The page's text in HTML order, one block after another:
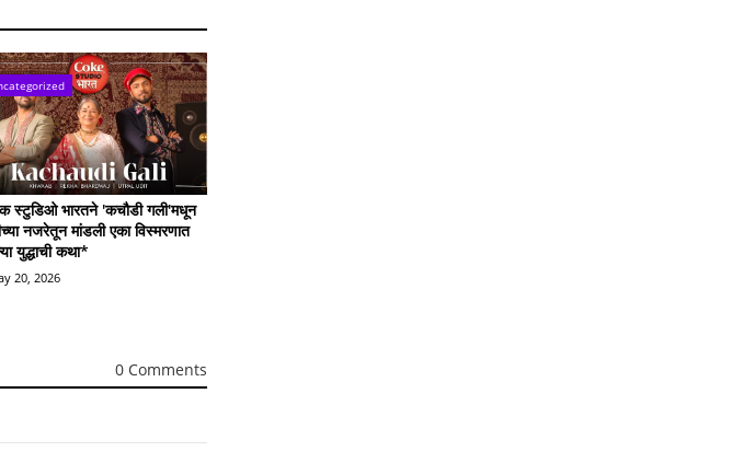
स्टुडिओ भारतने 'कचौडी गली'मधून
नजरेतून मांडली एका विस्मरणात
युद्धाची कथा*
20, 2026
0 Comments